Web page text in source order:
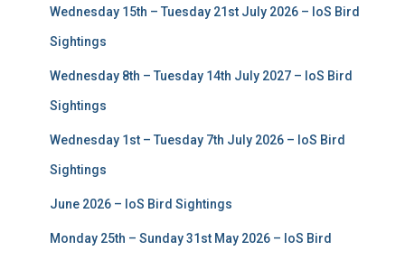
Wednesday 15th – Tuesday 21st July 2026 – IoS Bird
Sightings
Wednesday 8th – Tuesday 14th July 2027 – IoS Bird
Sightings
Wednesday 1st – Tuesday 7th July 2026 – IoS Bird
Sightings
June 2026 – IoS Bird Sightings
Monday 25th – Sunday 31st May 2026 – IoS Bird